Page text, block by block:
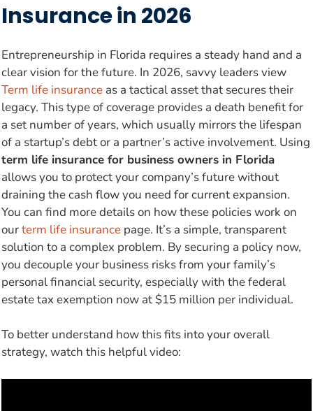
Insurance in 2026
Entrepreneurship in Florida requires a steady hand and a
clear vision for the future. In 2026, savvy leaders view
Term life insurance as a tactical asset that secures their
legacy. This type of coverage provides a death benefit for
a set number of years, which usually mirrors the lifespan
of a startup’s debt or a partner’s active involvement. Using
term life insurance for business owners in Florida
allows you to protect your company’s future without
draining the cash flow you need for current expansion.
You can find more details on how these policies work on
ourterm life insurance page. It’s a simple, transparent
solution to a complex problem. By securing a policy now,
you decouple your business risks from your family’s
personal financial security, especially with the federal
estate tax exemption now at $15 million per individual.
To better understand how this fits into your overall
strategy, watch this helpful video: